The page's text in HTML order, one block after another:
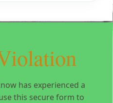
has experienced a
this secure form to